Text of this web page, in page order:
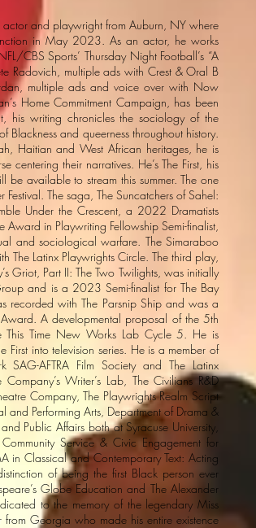
and playwright from Auburn, NY where
in May 2023. As an actor, he works
CBS Sports’ Thursday Night Football’s “A
Radovich, multiple ads with Crest & Oral B
multiple ads and voice over with Now
Home Commitment Campaign, has been
his writing chronicles the sociology of the
Blackness and queerness throughout history.
Haitian and West African heritages, he is
their narratives. He’s The First, his
available to stream this summer. The one
The saga, The Suncatchers of Sahel:
Under the Crescent, a 2022 Dramatists
in Playwriting Fellowship Semi-finalist,
and sociological warfare. The Simaraboo
The Latinx Playwrights Circle. The third play,
Griot, Part II: The Two Twilights, was initially
and is a 2023 Semi-finalist for The Bay
recorded with The Parsnip Ship and was a
A developmental proposal of the 5th
This Time New Works Lab Cycle 5. He is
First into television series. He is a member of
SAG-AFTRA Film Society and The Latinx
Writer’s Lab, The Civilians R&D
Company, The Playwrights Realm Script
and Performing Arts, Department of Drama &
Public Affairs both at Syracuse University,
Service & Civic Engagement for
Classical and Contemporary Text: Acting
of being the first Black person ever
Globe Education and The Alexander
to the memory of the legendary Miss
Georgia who made his entire existence